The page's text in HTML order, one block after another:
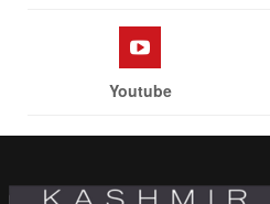
Youtube